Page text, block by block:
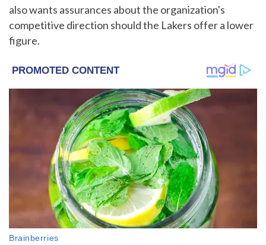
also wants assurances about the organization's
competitive direction should the Lakers offer a lower
figure.